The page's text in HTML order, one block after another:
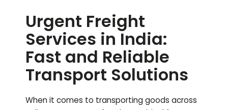
Urgent Freight
Services in India:
Fast and Reliable
Transport Solutions
When it comes to transporting goods across